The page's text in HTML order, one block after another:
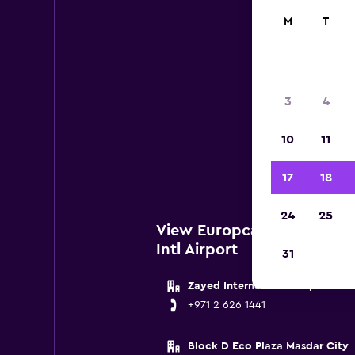
Abu
View Europcar Locations
Intl Airport
Zayed International Airport
+971 2 626 1441
Block D Eco Plaza Masdar City
M T
3 4
10 11
17 18
24 25
31